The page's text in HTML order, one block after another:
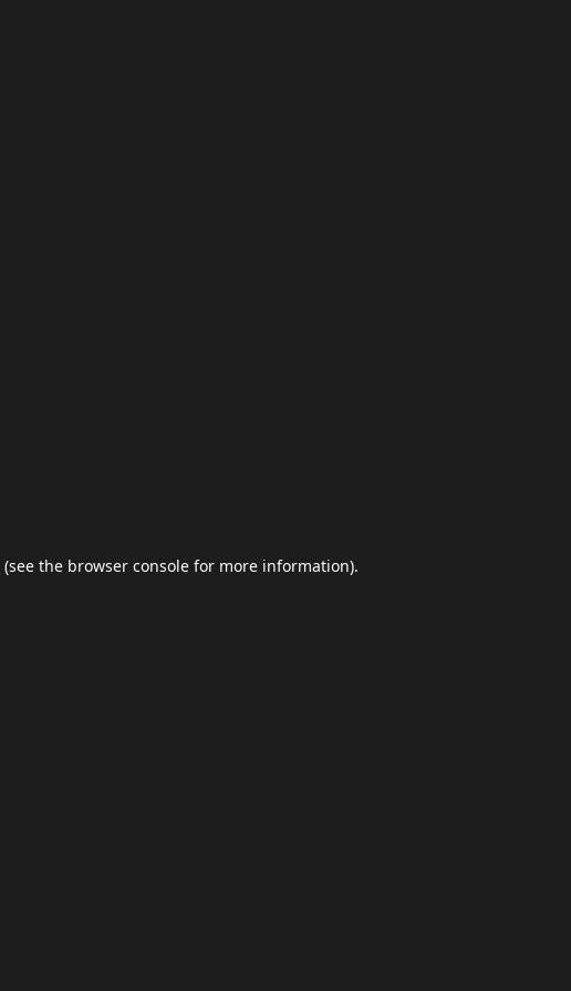
(see the browser console for more information).